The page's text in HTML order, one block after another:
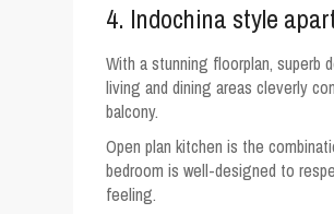
4. Indochina style
With a stunning floorplan, superb
living and dining areas cleverly
balcony.
Open plan kitchen is the
bedroom is well-designed to
feeling.